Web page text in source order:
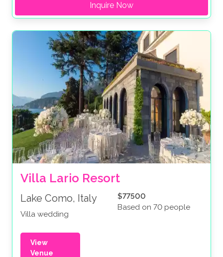
Inquire Now
Villa Lario Resort
Lake Como, Italy
Villa wedding
$77500
Based on 70 people
View
Venue